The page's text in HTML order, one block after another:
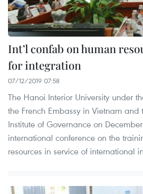
Int’l confab on human
for integration
07/12/2019 07:58
The Hanoi Interior University under
the French Embassy in Vietnam and
Institute of Governance on
international conference on the
resources in service of international